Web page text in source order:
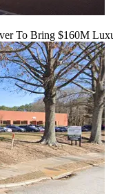
To Bring $160M